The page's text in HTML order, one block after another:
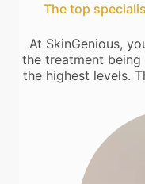
The top
At SkinGenious,
the treatment
the highest levels.